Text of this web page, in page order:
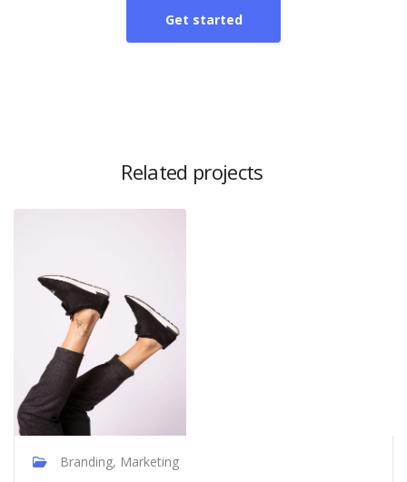
Get started
Related projects
Branding, Marketing